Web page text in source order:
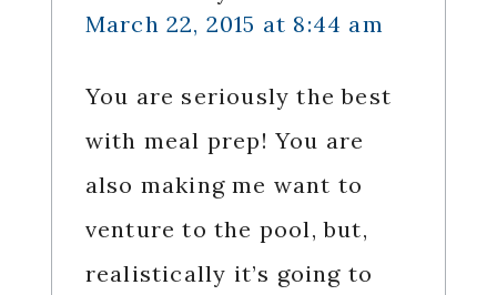
March 22, 2015 at 8:44 am
You are seriously the best
with meal prep! You are
also making me want to
venture to the pool, but,
realistically it’s going to